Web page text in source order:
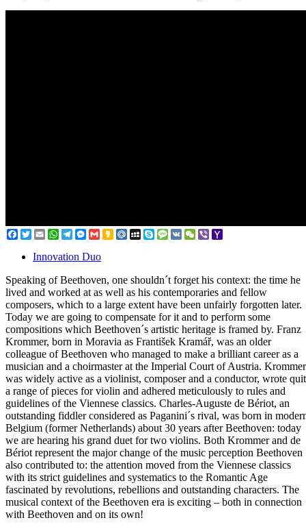
Facebook
Twitter
EmailWhatsApp
Telegram
Messenger
GmailKakaoMail.Ru
MySpace
SkypeMessage
VK WeChat
Viber
Innovation Duo
Speaking of Beethoven, one shouldn´t forget his context: the time he
lived and worked at as well as his contemporaries and fellow
composers, which to a large extent have been unfairly forgotten later.
Today we are going to compensate for it and to perform some
compositions which Beethoven´s artistic heritage is framed by. Franz
Krommer, born in Moravia as František Kramář, was an older
colleague of Beethoven who managed to make a brilliant career as a
musician and a choirmaster at the Imperial Court of Austria. Krommer
was widely active as a violinist, composer and a conductor, wrote
a range of pieces for violin and adhered meticulously to rules and
guidelines of the Viennese classics. Charles-Auguste de Bériot, an
outstanding fiddler considered as Paganini´s rival, was born in
Belgium (former Netherlands) about 30 years after Beethoven: today
we are hearing his grand duet for two violins. Both Krommer and de
Bériot represent the major change of the music perception Beethoven
also contributed to: the attention moved from the Viennese classics
with its strict guidelines and systematics to the Romantic Age
fascinated by revolutions, rebellions and outstanding characters. The
musical context of the Beethoven era is exciting – both in connection
with Beethoven and on its own!